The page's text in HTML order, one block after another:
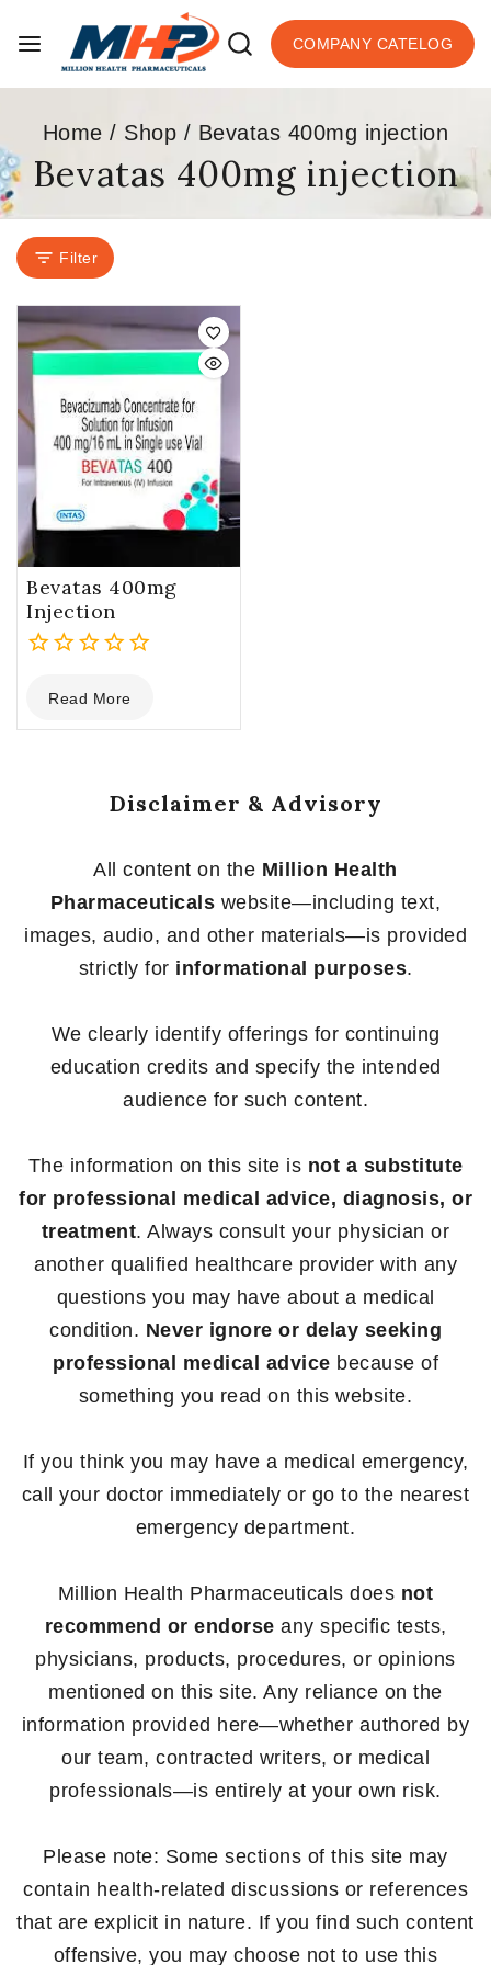
COMPANY CATELOG
Home / Shop / Bevatas 400mg injection
Bevatas 400mg injection
Filter
Bevatas 400mg
Injection
out
of
Read More
Disclaimer & Advisory
All content on the Million Health
Pharmaceuticals website—including text,
images, audio, and other materials—is provided
strictly for informational purposes.
We clearly identify offerings for continuing
education credits and specify the intended
audience for such content.
The information on this site is not a substitute
for professional medical advice, diagnosis, or
treatment. Always consult your physician or
another qualified healthcare provider with any
questions you may have about a medical
condition. Never ignore or delay seeking
professional medical advice because of
something you read on this website.
If you think you may have a medical emergency,
call your doctor immediately or go to the nearest
emergency department.
Million Health Pharmaceuticals does not
recommend or endorse any specific tests,
physicians, products, procedures, or opinions
mentioned on this site. Any reliance on the
information provided here—whether authored by
our team, contracted writers, or medical
professionals—is entirely at your own risk.
Please note: Some sections of this site may
contain health-related discussions or references
that are explicit in nature. If you find such content
offensive, you may choose not to use this